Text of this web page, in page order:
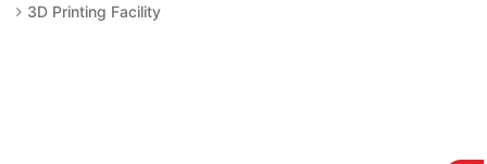
3D Printing Facility